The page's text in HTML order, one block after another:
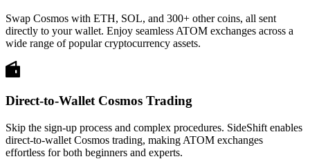
Swap Cosmos with ETH, SOL, and 300+ other coins, all sent
directly to your wallet. Enjoy seamless ATOM exchanges across a
wide range of popular cryptocurrency assets.
Direct-to-Wallet Cosmos Trading
Skip the sign-up process and complex procedures. SideShift enables
direct-to-wallet Cosmos trading, making ATOM exchanges
effortless for both beginners and experts.